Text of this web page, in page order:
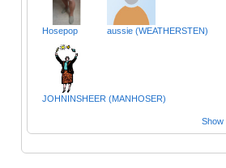
Hosepop aussie (WEATHERSTEN)
JOHNINSHEER (MANHOSER)
Show